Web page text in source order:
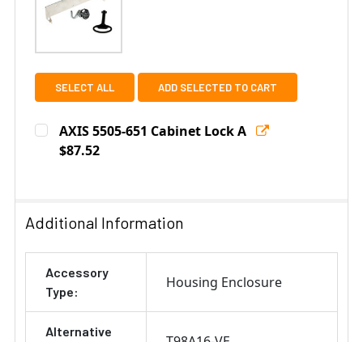
SELECT ALL ADD SELECTED TO CART
AXIS 5505-651 Cabinet Lock A
$87.52
Additional Information
Accessory
Type:
Housing Enclosure
Alternative